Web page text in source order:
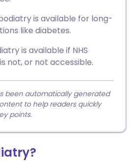
is available for long-
like diabetes.
is available if NHS
not, or not accessible.
been automatically generated
to help readers quickly
points.